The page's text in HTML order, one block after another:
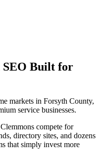
SEO Built for
markets in Forsyth County,
service businesses.
compete for
directory sites, and dozens
that simply invest more